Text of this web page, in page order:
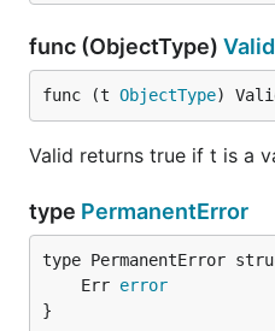
func (ObjectType) Valid
func (t ObjectType)
Valid returns true if t is a
type PermanentError
	Err
error
}